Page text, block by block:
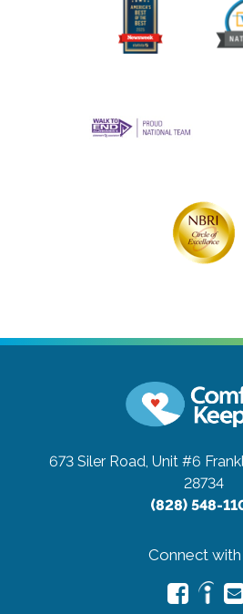
673 Siler Road, Unit #6
28734
(828) 548-
Connect with